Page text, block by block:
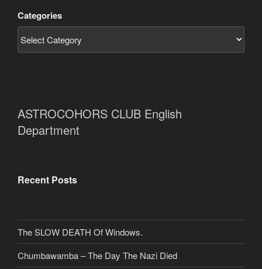
Categories
ASTROCOHORS CLUB English
Department
Recent Posts
The SLOW DEATH Of Windows.
Chumbawamba – The Day The Nazi Died